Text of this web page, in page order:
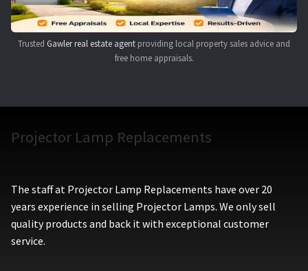
Trusted Gawler real estate agent providing local property sales advice and
free home appraisals.
Projector Lamp Replacements
The staff at Projector Lamp Replacements have over 20
years experience in selling Projector Lamps. We only sell
quality products and back it with exceptional customer
service.